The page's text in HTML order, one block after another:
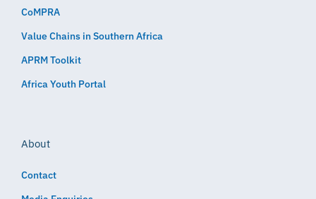
CoMPRA
Value Chains in Southern Africa
APRM Toolkit
Africa Youth Portal
About
Contact